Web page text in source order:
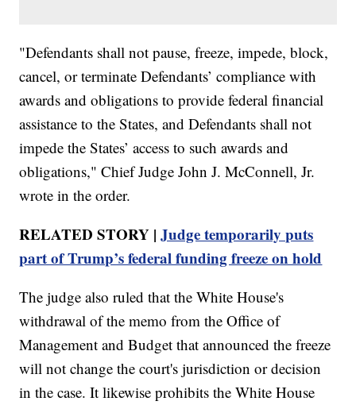
"Defendants shall not pause, freeze, impede, block,
cancel, or terminate Defendants’ compliance with
awards and obligations to provide federal financial
assistance to the States, and Defendants shall not
impede the States’ access to such awards and
obligations," Chief Judge John J. McConnell, Jr.
wrote in the order.
RELATED STORY |Judge temporarily puts
part of Trump’s federal funding freeze on hold
The judge also ruled that the White House's
withdrawal of the memo from the Office of
Management and Budget that announced the freeze
will not change the court's jurisdiction or decision
in the case. It likewise prohibits the White House